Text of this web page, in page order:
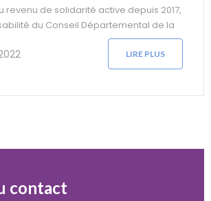
revenu de solidarité active depuis 2017,
du Conseil Départemental de la
est de favoriser une dynamique
un accompagnement vers
ainsi que la gestion des facteurs
LIRE PLUS
contact